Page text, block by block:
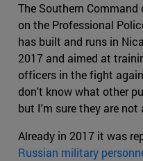
The Southern
on the Professional
has built and runs in
2017 and aimed at
officers in the fight
don't know what other
but I'm sure they are not
Already in 2017 it was
Russian military